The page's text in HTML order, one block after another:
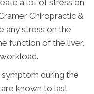
a lot of stress on
Chiropractic &
any stress on the
function of the liver,
during the
known to last